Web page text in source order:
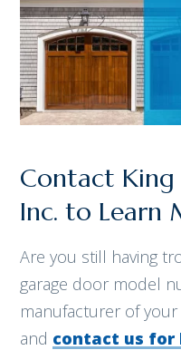
Contact King
Inc. to Learn
Are you still having
garage door model
manufacturer of
and contact us for